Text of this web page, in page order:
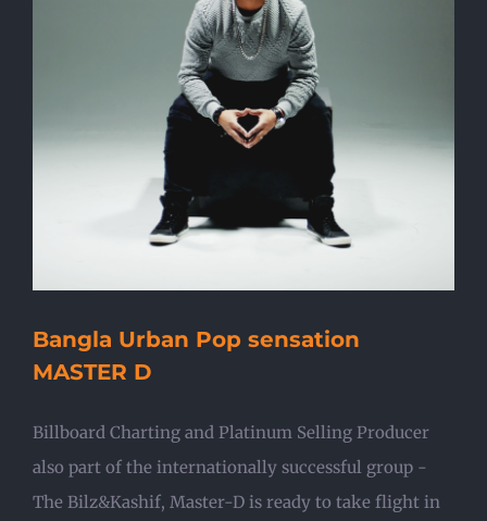
Bangla Urban Pop sensation
MASTER D
Billboard Charting and Platinum Selling Producer
also part of the internationally successful group -
The Bilz&Kashif, Master-D is ready to take flight in